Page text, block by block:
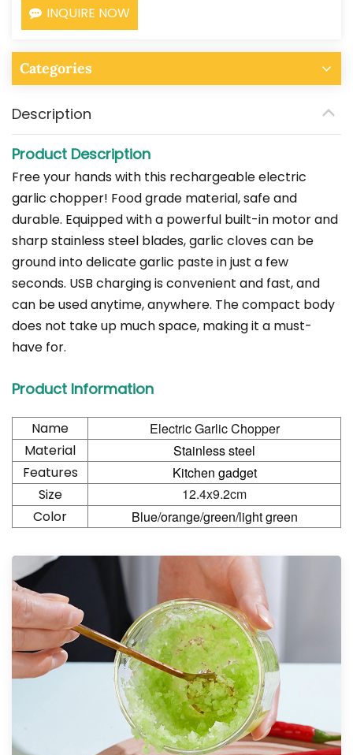
INQUIRE NOW
Categories
Description
Product Description
Free your hands with this rechargeable electric
garlic chopper! Food grade material, safe and
durable. Equipped with a powerful built-in motor and
sharp stainless steel blades, garlic cloves can be
ground into delicate garlic paste in just a few
seconds. USB charging is convenient and fast, and
can be used anytime, anywhere. The compact body
does not take up much space, making it a must-
have for.
Product Information
Name
Electric Garlic Chopper
Material
Stainless steel
Features
Kitchen gadget
Size
12.4x9.2cm
Color
Blue/orange/green/light green